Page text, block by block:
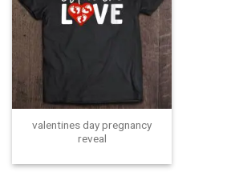
valentines day pregnancy
reveal